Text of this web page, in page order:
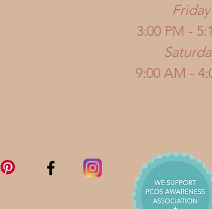
Friday
3:00 PM -
9:00 AM -